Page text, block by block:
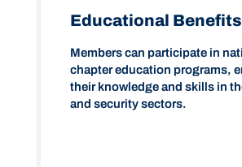
Educational Benefits
Members can participate in
chapter education programs,
their knowledge and skills in
and security sectors.